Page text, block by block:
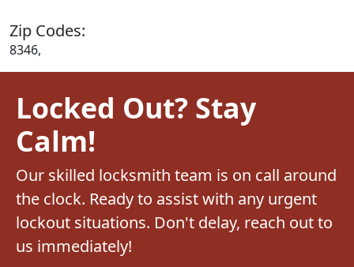
Zip Codes:
8346,
Locked Out? Stay
Calm!
Our skilled locksmith team is on call around
the clock. Ready to assist with any urgent
lockout situations. Don't delay, reach out to
us immediately!